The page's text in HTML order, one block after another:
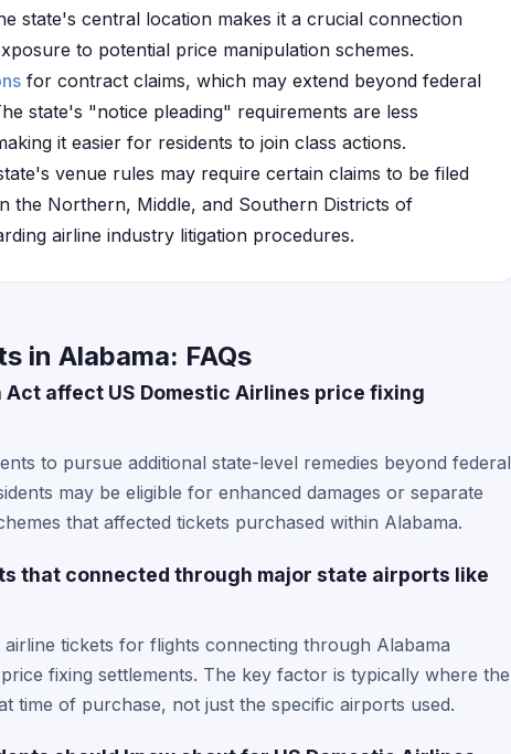
state's central location makes it a crucial connection
to potential price manipulation schemes.
for contract claims, which may extend beyond federal
state's "notice pleading" requirements are less
it easier for residents to join class actions.
venue rules may require certain claims to be filed
the Northern, Middle, and Southern Districts of
airline industry litigation procedures.
in Alabama: FAQs
affect US Domestic Airlines price fixing
to pursue additional state-level remedies beyond federal
may be eligible for enhanced damages or separate
that affected tickets purchased within Alabama.
that connected through major state airports like
tickets for flights connecting through Alabama
fixing settlements. The key factor is typically where the
time of purchase, not just the specific airports used.